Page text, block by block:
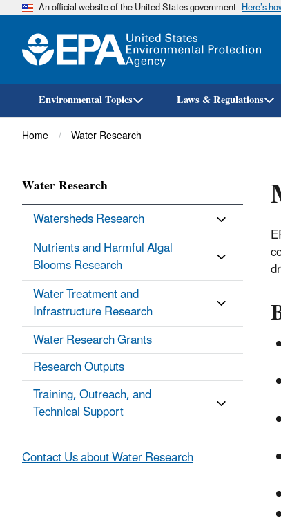
An official website of the United States government Here’s
Environmental Topics Laws & Regulations
Breadcrumb
Home Water Research
Water Research
Watersheds Research
Nutrients and Harmful Algal
Blooms Research
Water Treatment and
Infrastructure Research
Water Research Grants
Research Outputs
Training, Outreach, and
Technical Support
Contact Us about Water Research